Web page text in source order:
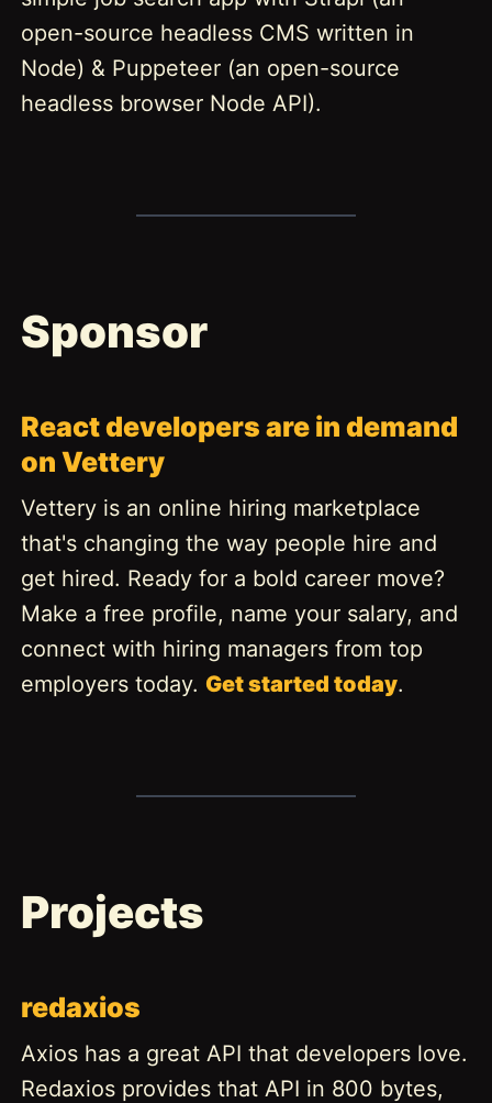
open-source headless CMS written in
Node) & Puppeteer (an open-source
headless browser Node API).
Sponsor
React developers are in demand
on Vettery
Vettery is an online hiring marketplace
that's changing the way people hire and
get hired. Ready for a bold career move?
Make a free profile, name your salary, and
connect with hiring managers from top
employers today. Get started today.
Projects
redaxios
Axios has a great API that developers love.
Redaxios provides that API in 800 bytes,